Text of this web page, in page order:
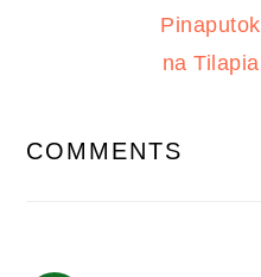
Post:
Pinaputok
na Tilapia
READER
INTERACTIONS
COMMENTS